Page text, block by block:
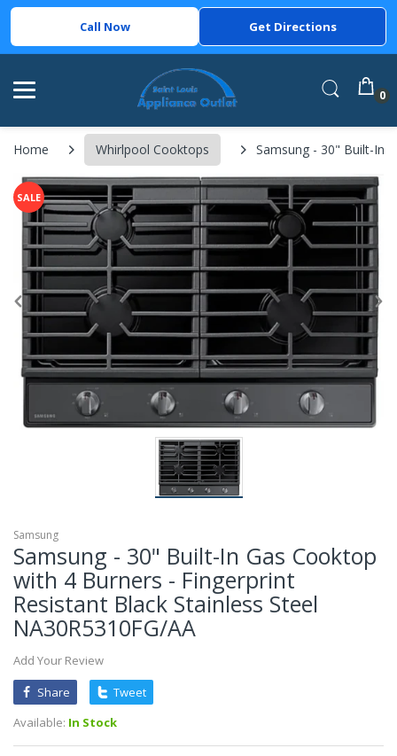
Call Now Get Directions
0
Home Whirlpool Cooktops Samsung - 30" Built-In
SALE
Samsung
Samsung - 30" Built-In Gas Cooktop
with 4 Burners - Fingerprint
Resistant Black Stainless Steel
NA30R5310FG/AA
Add Your Review
Share
Tweet
Available: In Stock